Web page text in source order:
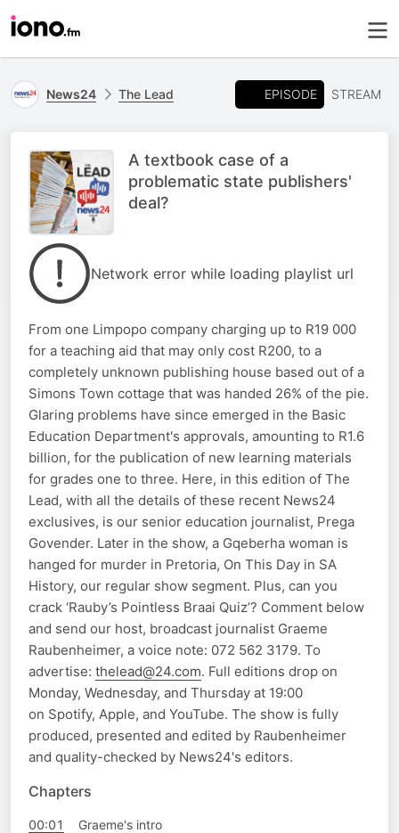
News24 The Lead EPISODE STREAM
A textbook case of a
problematic state publishers'
deal?
Network error while loading playlist url
From one Limpopo company charging up to R19 000
for a teaching aid that may only cost R200, to a
completely unknown publishing house based out of a
Simons Town cottage that was handed 26% of the pie.
Glaring problems have since emerged in the Basic
Education Department's approvals, amounting to R1.6
billion, for the publication of new learning materials
for grades one to three. Here, in this edition of The
Lead, with all the details of these recent News24
exclusives, is our senior education journalist, Prega
Govender. Later in the show, a Gqeberha woman is
hanged for murder in Pretoria, On This Day in SA
History, our regular show segment. Plus, can you
crack ‘Rauby’s Pointless Braai Quiz’? Comment below
and send our host, broadcast journalist Graeme
Raubenheimer, a voice note: 072 562 3179. To
advertise: thelead@24.com. Full editions drop on
Monday, Wednesday, and Thursday at 19:00
on Spotify, Apple, and YouTube. The show is fully
produced, presented and edited by Raubenheimer
and quality-checked by News24's editors.
Chapters
00:01
Graeme's intro